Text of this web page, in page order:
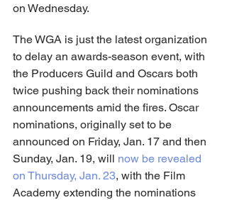
on Wednesday.
The WGA is just the latest organization
to delay an awards-season event, with
the Producers Guild and Oscars both
twice pushing back their nominations
announcements amid the fires. Oscar
nominations, originally set to be
announced on Friday, Jan. 17 and then
Sunday, Jan. 19, will now be revealed
on Thursday, Jan. 23, with the Film
Academy extending the nominations